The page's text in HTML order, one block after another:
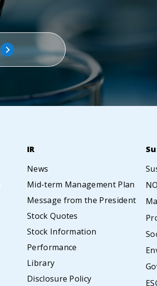
IR
News
Mid-term Management Plan
Message from the President
Stock Quotes
Stock Information
Performance
Library
Disclosure Policy